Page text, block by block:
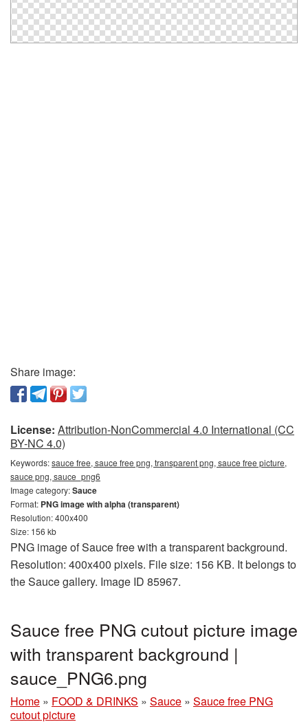
Share image:
License: Attribution-NonCommercial 4.0 International (CC
BY-NC 4.0)
Keywords:sauce free, sauce free png, transparent png, sauce free picture,
sauce png, sauce_png6
Image category:Sauce
Format: PNG image with alpha (transparent)
Resolution: 400x400
Size: 156 kb
PNG image of Sauce free with a transparent background.
Resolution: 400x400 pixels. File size: 156 KB. It belongs to
the Sauce gallery. Image ID 85967.
Sauce free PNG cutout picture image
with transparent background |
sauce_PNG6.png
Home » FOOD & DRINKS » Sauce » Sauce free PNG
cutout picture